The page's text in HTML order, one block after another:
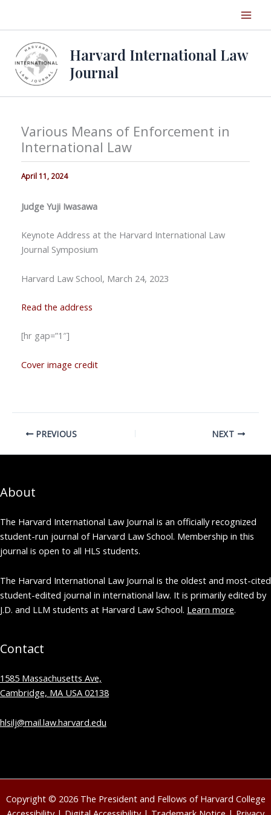
Harvard International Law
Journal
Various Means of Enforcement in
International Law
April 11, 2024
Judge Yuji Iwasawa
Keynote Address at the Harvard International Law
Journal Symposium
Harvard Law School, March 24, 2023
Read the address
[hr gap=”1″]
Cover image credit
PREVIOUS NEXT
About
The Harvard International Law Journal is an officially recognized
student-run journal of Harvard Law School. Membership in this
journal is open to all HLS students.
The Harvard International Law Journal is the oldest and most-cited
student-edited journal in international law. It is primarily edited by
J.D. and LLM students at Harvard Law School. Learn more.
Contact
1585 Massachusetts Ave,
Cambridge, MA USA 02138
hlsilj@mail.law.harvard.edu
Copyright © 2026 The President and Fellows of Harvard College